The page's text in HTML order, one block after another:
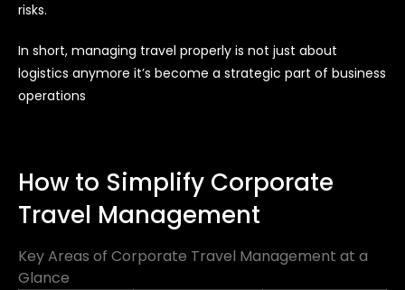
risks.
In short, managing travel properly is not just about
logistics anymore it’s become a strategic part of business
operations
How to Simplify Corporate
Travel Management
Key Areas of Corporate Travel Management at a
Glance